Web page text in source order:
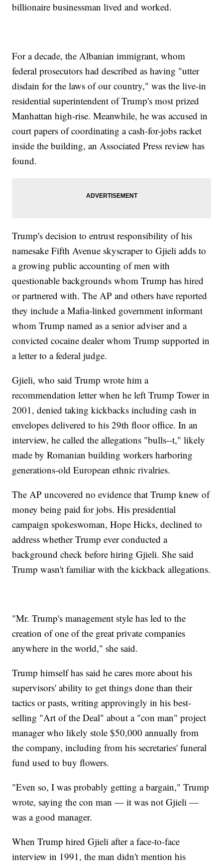
billionaire businessman lived and worked.
For a decade, the Albanian immigrant, whom
federal prosecutors had described as having "utter
disdain for the laws of our country," was the live-in
residential superintendent of Trump's most prized
Manhattan high-rise. Meanwhile, he was accused in
court papers of coordinating a cash-for-jobs racket
inside the building, an Associated Press review has
found.
Trump's decision to entrust responsibility of his
namesake Fifth Avenue skyscraper to Gjieli adds to
a growing public accounting of men with
questionable backgrounds whom Trump has hired
or partnered with. The AP and others have reported
they include a Mafia-linked government informant
whom Trump named as a senior adviser and a
convicted cocaine dealer whom Trump supported in
a letter to a federal judge.
Gjieli, who said Trump wrote him a
recommendation letter when he left Trump Tower in
2001, denied taking kickbacks including cash in
envelopes delivered to his 29th floor office. In an
interview, he called the allegations "bulls--t," likely
made by Romanian building workers harboring
generations-old European ethnic rivalries.
The AP uncovered no evidence that Trump knew of
money being paid for jobs. His presidential
campaign spokeswoman, Hope Hicks, declined to
address whether Trump ever conducted a
background check before hiring Gjieli. She said
Trump wasn't familiar with the kickback allegations.
"Mr. Trump's management style has led to the
creation of one of the great private companies
anywhere in the world," she said.
Trump himself has said he cares more about his
supervisors' ability to get things done than their
tactics or pasts, writing approvingly in his best-
selling "Art of the Deal" about a "con man" project
manager who likely stole $50,000 annually from
the company, including from his secretaries' funeral
fund used to buy flowers.
"Even so, I was probably getting a bargain," Trump
wrote, saying the con man — it was not Gjieli —
was a good manager.
When Trump hired Gjieli after a face-to-face
interview in 1991, the man didn't mention his